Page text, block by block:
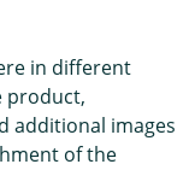
in different
product,
additional images
of the